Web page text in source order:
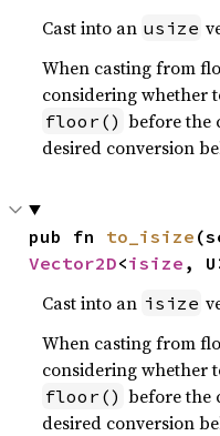
Cast into an usize
When casting from
considering whether
floor() before the
desired conversion
pub fn to_isize
Vector2D<isize ,
Cast into an isize
When casting from
considering whether
floor() before the
desired conversion